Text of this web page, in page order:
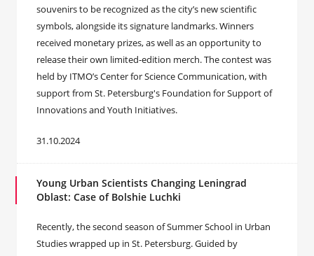
souvenirs to be recognized as the city’s new scientific
symbols, alongside its signature landmarks. Winners
received monetary prizes, as well as an opportunity to
release their own limited-edition merch. The contest was
held by ITMO’s Center for Science Communication, with
support from St. Petersburg's Foundation for Support of
Innovations and Youth Initiatives.
31.10.2024
Young Urban Scientists Changing Leningrad
Oblast: Case of Bolshie Luchki
Recently, the second season of Summer School in Urban
Studies wrapped up in St. Petersburg. Guided by